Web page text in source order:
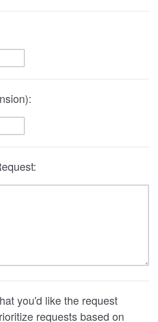
you'd like the request
requests based on